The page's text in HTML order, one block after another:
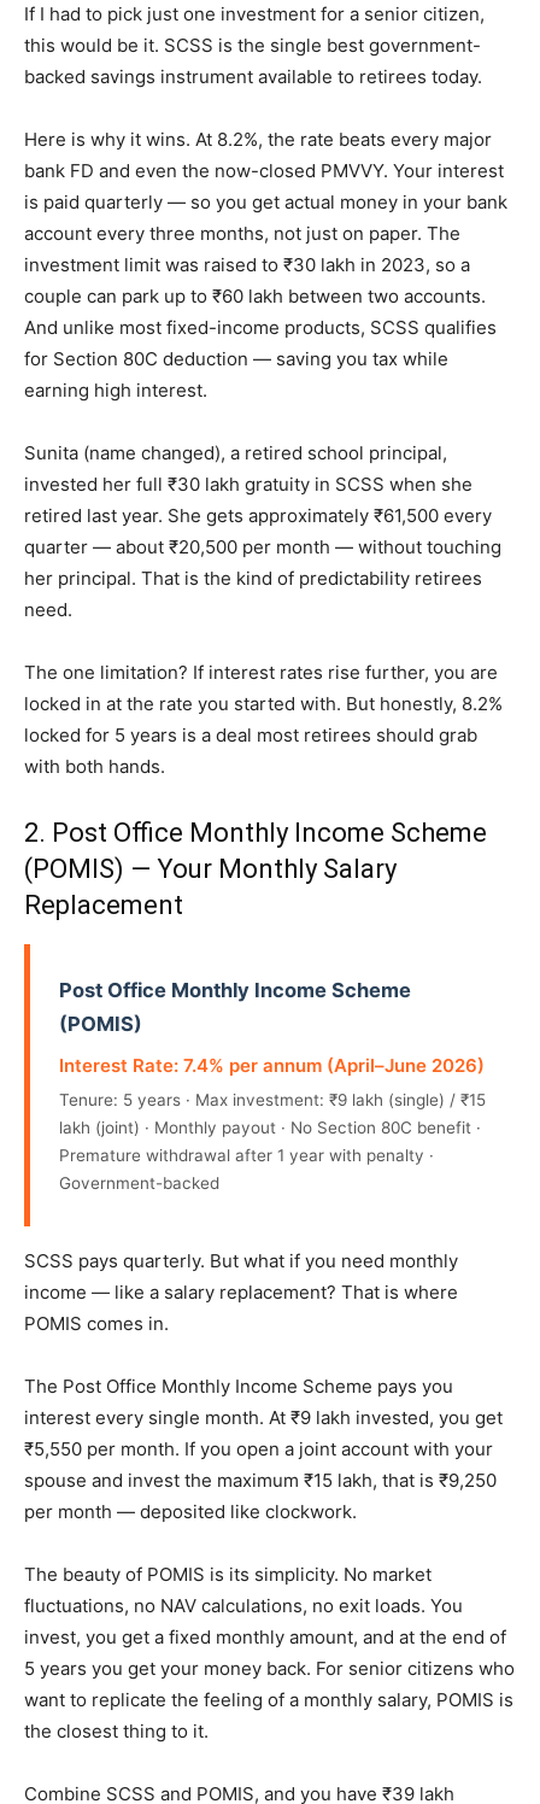
If I had to pick just one investment for a senior citizen,
this would be it. SCSS is the single best government-
backed savings instrument available to retirees today.
Here is why it wins. At 8.2%, the rate beats every major
bank FD and even the now-closed PMVVY. Your interest
is paid quarterly — so you get actual money in your bank
account every three months, not just on paper. The
investment limit was raised to ₹30 lakh in 2023, so a
couple can park up to ₹60 lakh between two accounts.
And unlike most fixed-income products, SCSS qualifies
for Section 80C deduction — saving you tax while
earning high interest.
Sunita (name changed), a retired school principal,
invested her full ₹30 lakh gratuity in SCSS when she
retired last year. She gets approximately ₹61,500 every
quarter — about ₹20,500 per month — without touching
her principal. That is the kind of predictability retirees
need.
The one limitation? If interest rates rise further, you are
locked in at the rate you started with. But honestly, 8.2%
locked for 5 years is a deal most retirees should grab
with both hands.
2. Post Office Monthly Income Scheme
(POMIS) — Your Monthly Salary
Replacement
Post Office Monthly Income Scheme
(POMIS)
Interest Rate: 7.4% per annum (April–June 2026)
Tenure: 5 years · Max investment: ₹9 lakh (single) / ₹15
lakh (joint) · Monthly payout · No Section 80C benefit ·
Premature withdrawal after 1 year with penalty ·
Government-backed
SCSS pays quarterly. But what if you need monthly
income — like a salary replacement? That is where
POMIS comes in.
The Post Office Monthly Income Scheme pays you
interest every single month. At ₹9 lakh invested, you get
₹5,550 per month. If you open a joint account with your
spouse and invest the maximum ₹15 lakh, that is ₹9,250
per month — deposited like clockwork.
The beauty of POMIS is its simplicity. No market
fluctuations, no NAV calculations, no exit loads. You
invest, you get a fixed monthly amount, and at the end of
5 years you get your money back. For senior citizens who
want to replicate the feeling of a monthly salary, POMIS is
the closest thing to it.
Combine SCSS and POMIS, and you have ₹39 lakh